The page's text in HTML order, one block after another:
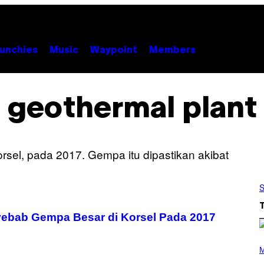
Music Waypoint Members
geothermal plant
Gempa Besar di Korsel Pada 2017
P